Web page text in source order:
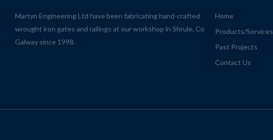
Martyn Engineering Ltd have been fabricating hand-crafted
wrought iron gates and railings at our workshop in Shrule, Co
Galway since 1998.
Home
Products/Services
Past Projects
Contact Us